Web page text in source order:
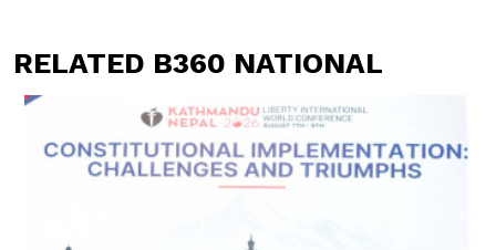
RELATED B360 NATIONAL